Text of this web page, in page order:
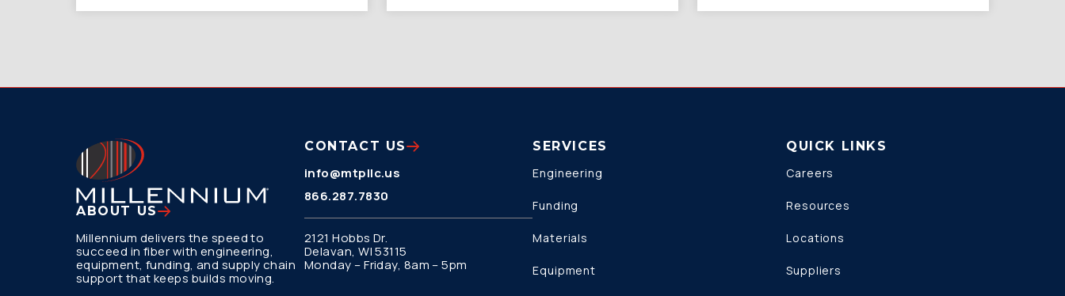
ABOUT US
Millennium delivers the speed to
succeed in fiber with engineering,
equipment, funding, and supply chain
support that keeps builds moving.
CONTACT US
info@mtpllc.us
866.287.7830
2121 Hobbs Dr.
Delavan, WI 53115
Monday – Friday, 8am – 5pm
SERVICES
Engineering
Funding
Materials
Equipment
QUICK LINKS
Careers
Resources
Locations
Suppliers